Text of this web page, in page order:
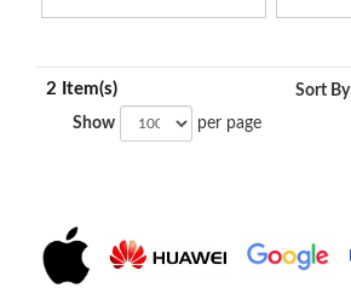
2 Item(s)
Show per page
Sort By